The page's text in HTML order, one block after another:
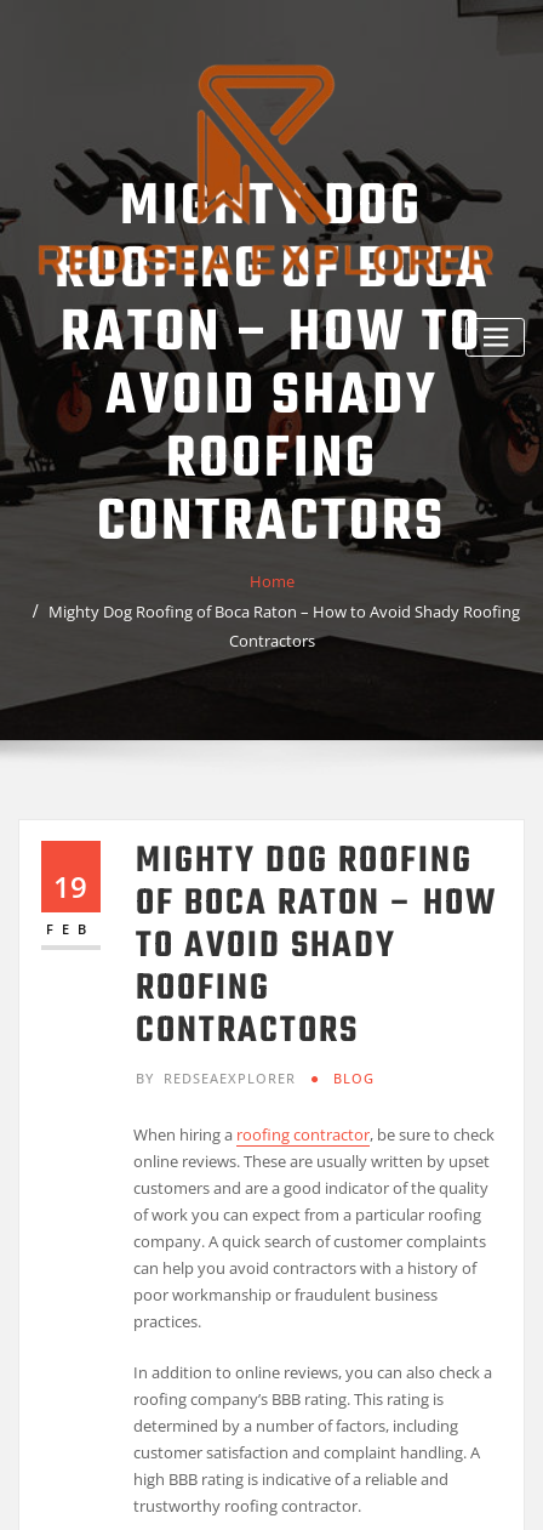
MIGHTY DOG
ROOFING OF BOCA
RATON – HOW TO
AVOID SHADY
ROOFING
CONTRACTORS
Home
Mighty Dog Roofing of Boca Raton – How to Avoid Shady Roofing
Contractors
19
FEB
MIGHTY DOG ROOFING
OF BOCA RATON – HOW
TO AVOID SHADY
ROOFING
CONTRACTORS
BY REDSEAEXPLORER BLOG
When hiring a roofing contractor, be sure to check
online reviews. These are usually written by upset
customers and are a good indicator of the quality
of work you can expect from a particular roofing
company. A quick search of customer complaints
can help you avoid contractors with a history of
poor workmanship or fraudulent business
practices.
In addition to online reviews, you can also check a
roofing company’s BBB rating. This rating is
determined by a number of factors, including
customer satisfaction and complaint handling. A
high BBB rating is indicative of a reliable and
trustworthy roofing contractor.